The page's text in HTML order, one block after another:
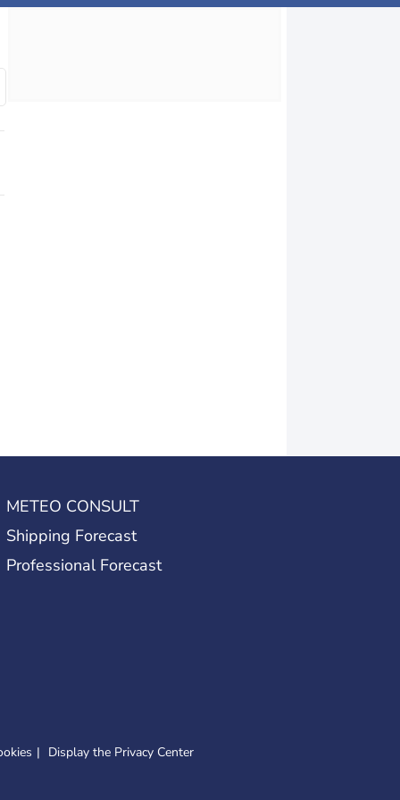
METEO CONSULT
Shipping Forecast
Professional Forecast
Display the Privacy Center